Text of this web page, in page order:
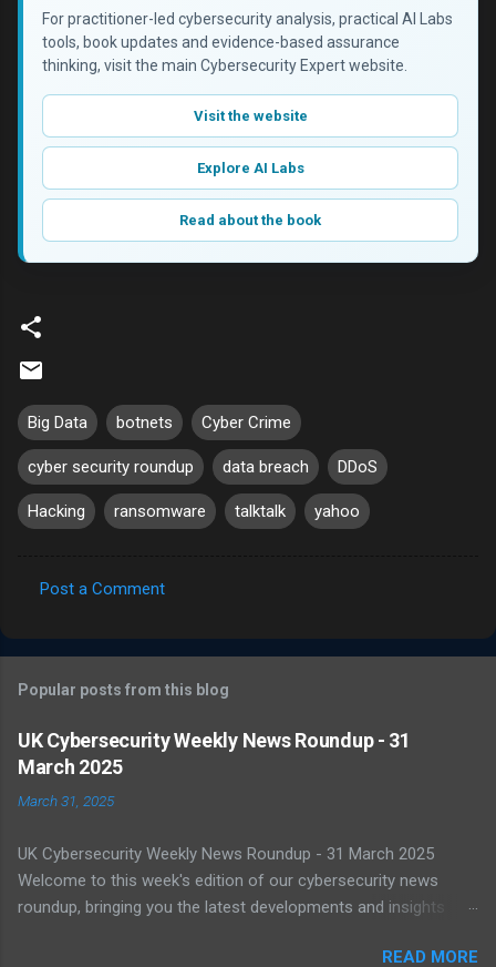
For practitioner-led cybersecurity analysis, practical AI Labs
tools, book updates and evidence-based assurance
thinking, visit the main Cybersecurity Expert website.
Visit the website
Explore AI Labs
Read about the book
Big Data botnets Cyber Crime
cyber security roundup data breach DDoS
Hacking ransomware talktalk yahoo
m
e
n
t
Post a Comment
Popular posts from this blog
UK Cybersecurity Weekly News Roundup - 31
March 2025
March 31, 2025
UK Cybersecurity Weekly News Roundup - 31 March 2025
Welcome to this week's edition of our cybersecurity news
roundup, bringing you the latest developments and insights
Against State-Backed Cyberattacks Cybersecurity experts have
READ MORE